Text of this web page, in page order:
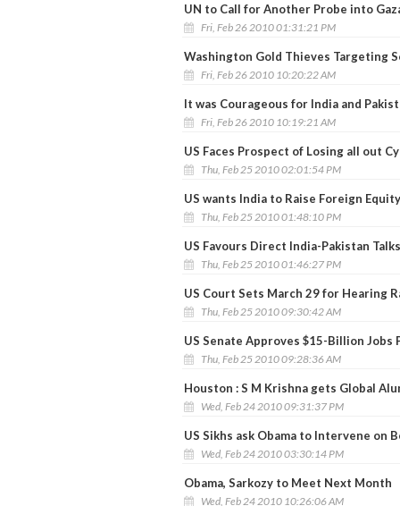
UN to Call for Another Probe into
Fri, Feb 26 2010 01:31:21 PM
Washington Gold Thieves Targeting
Fri, Feb 26 2010 10:20:22 AM
It was Courageous for India and
Fri, Feb 26 2010 10:19:21 AM
US Faces Prospect of Losing all out
Thu, Feb 25 2010 02:01:54 PM
US wants India to Raise Foreign
Thu, Feb 25 2010 01:48:10 PM
US Favours Direct India-Pakistan
Thu, Feb 25 2010 01:46:27 PM
US Court Sets March 29 for Hearing
Thu, Feb 25 2010 09:30:42 AM
US Senate Approves $15-Billion Jobs
Thu, Feb 25 2010 09:28:36 AM
Houston : S M Krishna gets Global
Wed, Feb 24 2010 09:31:37 PM
US Sikhs ask Obama to Intervene on
Wed, Feb 24 2010 03:30:14 PM
Obama, Sarkozy to Meet Next Month
Wed, Feb 24 2010 10:26:06 AM